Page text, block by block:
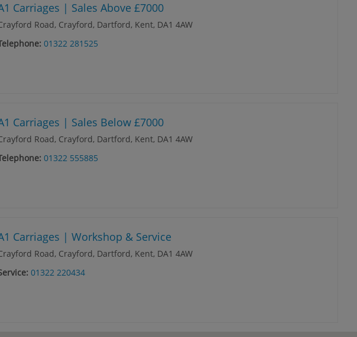
Carriages | Sales Above £7000
Road, Crayford, Dartford, Kent, DA1 4AW
01322 281525
Carriages | Sales Below £7000
Road, Crayford, Dartford, Kent, DA1 4AW
01322 555885
Carriages | Workshop & Service
Road, Crayford, Dartford, Kent, DA1 4AW
01322 220434